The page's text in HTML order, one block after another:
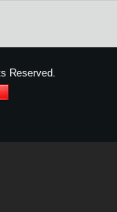
Reserved.